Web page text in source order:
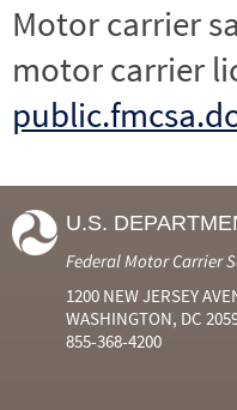
Motor carrier
motor carrier
U.S.
Federal Motor Carrier
1200 NEW JERSEY
WASHINGTON, DC
855-368-4200